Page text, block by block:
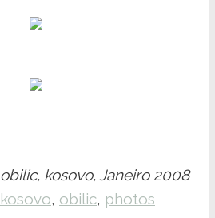
obilic, kosovo, Janeiro 2008
kosovo, obilic, photos